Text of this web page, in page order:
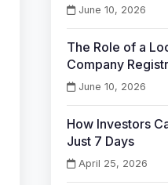
June 10, 2026
The Role of a
Company
June 10, 2026
How Investors
Just 7 Days
April 25, 2026